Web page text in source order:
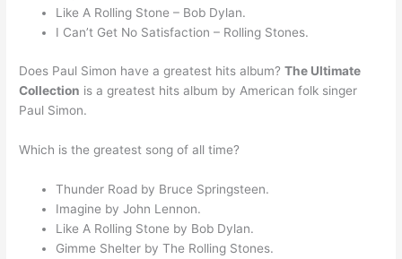
Like A Rolling Stone – Bob Dylan.
I Can’t Get No Satisfaction – Rolling Stones.
Does Paul Simon have a greatest hits album?The Ultimate
Collection is a greatest hits album by American folk singer
Paul Simon.
Which is the greatest song of all time?
Thunder Road by Bruce Springsteen.
Imagine by John Lennon.
Like A Rolling Stone by Bob Dylan.
Gimme Shelter by The Rolling Stones.